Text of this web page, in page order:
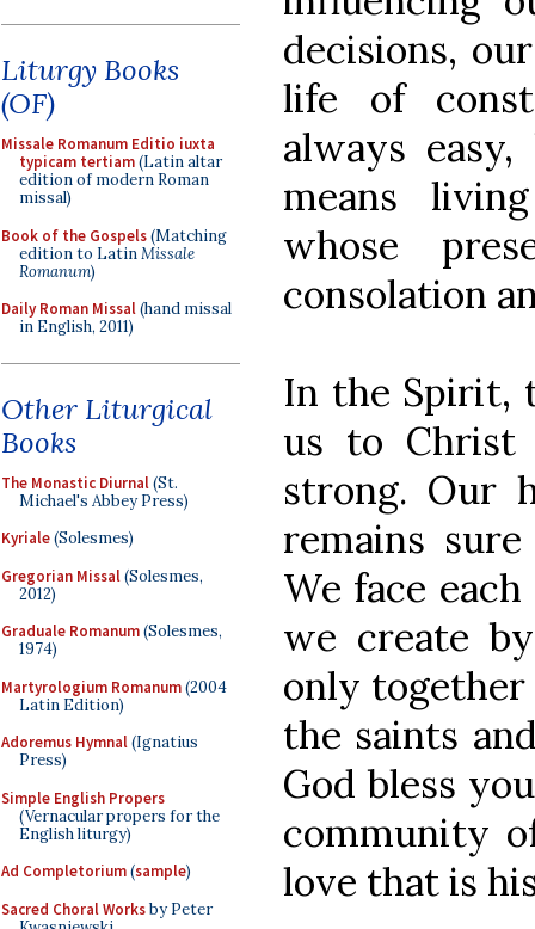
Liturgy Books
(OF)
Missale Romanum Editio iuxta
typicam tertiam(Latin altar
edition of modern Roman
missal)
Book of the Gospels(Matching
edition to LatinMissale
Romanum)
Daily Roman Missal(hand missal
in English, 2011)
Other Liturgical
Books
The Monastic Diurnal(St.
Michael's Abbey Press)
Kyriale(Solesmes)
Gregorian Missal(Solesmes,
2012)
Graduale Romanum(Solesmes,
1974)
Martyrologium Romanum(2004
Latin Edition)
Adoremus Hymnal(Ignatius
Press)
Simple English Propers
(Vernacular propers for the
English liturgy)
Ad Completorium(sample)
Sacred Choral Worksby Peter
decisions,
life of
always
means
whose
consolation
In the Spirit,
us to Christ
strong. Our
remains
We face
we create
only
the saints
God bless
community
love that is